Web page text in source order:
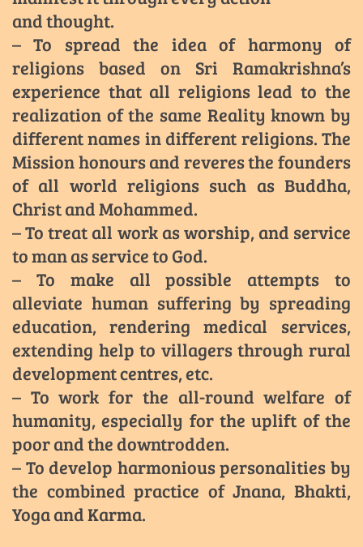
and thought.
– To spread the idea of harmony of
religions based on Sri Ramakrishna’s
experience that all religions lead to the
realization of the same Reality known by
different names in different religions. The
Mission honours and reveres the founders
of all world religions such as Buddha,
Christ and Mohammed.
– To treat all work as worship, and service
to man as service to God.
– To make all possible attempts to
alleviate human suffering by spreading
education, rendering medical services,
extending help to villagers through rural
development centres, etc.
– To work for the all-round welfare of
humanity, especially for the uplift of the
poor and the downtrodden.
– To develop harmonious personalities by
the combined practice of Jnana, Bhakti,
Yoga and Karma.